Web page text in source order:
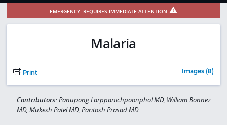
EMERGENCY: REQUIRES IMMEDIATE ATTENTION
Malaria
Print Images (8)
Contributors: Panupong Larppanichpoonphol MD, William Bonnez
MD, Mukesh Patel MD, Paritosh Prasad MD